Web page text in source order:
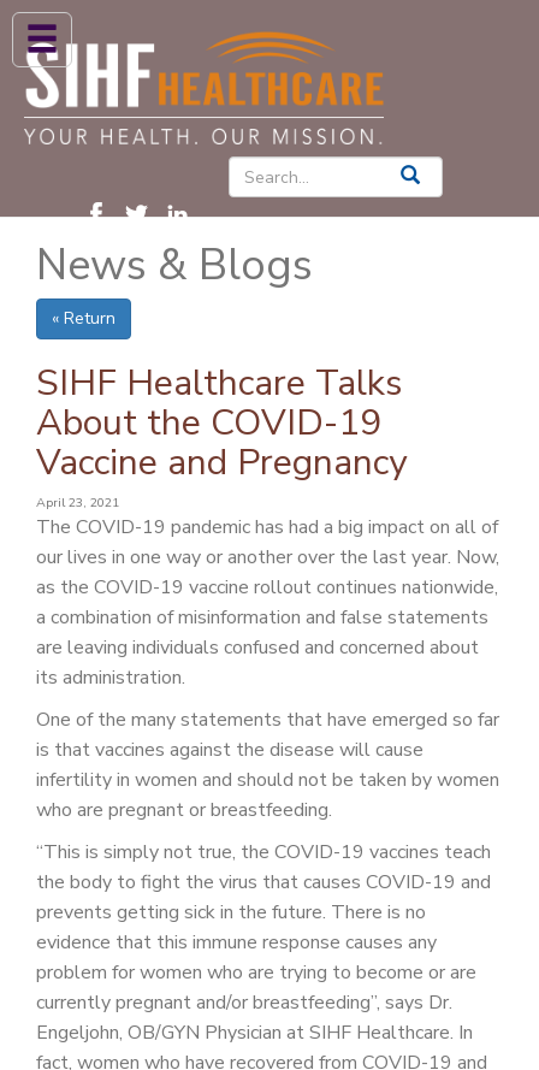
ABOUT US
HIGH BLOOD PRESSURE
PATIENT CARE SERVICES
PATIENTS & FAMILIES
CONTACT US
FIND A PROVIDER
FIND A LOCATION
PATIENT PORTAL
JOIN US AS A PROVIDER
STUDENT ROTATION
News & Blogs
« Return
SIHF Healthcare Talks
About the COVID-19
Vaccine and Pregnancy
April 23, 2021
The COVID-19 pandemic has had a big impact on all of
our lives in one way or another over the last year. Now,
as the COVID-19 vaccine rollout continues nationwide,
a combination of misinformation and false statements
are leaving individuals confused and concerned about
its administration.
One of the many statements that have emerged so far
is that vaccines against the disease will cause
infertility in women and should not be taken by women
who are pregnant or breastfeeding.
“This is simply not true, the COVID-19 vaccines teach
the body to fight the virus that causes COVID-19 and
prevents getting sick in the future. There is no
evidence that this immune response causes any
problem for women who are trying to become or are
currently pregnant and/or breastfeeding”, says Dr.
Engeljohn, OB/GYN Physician at SIHF Healthcare. In
fact, women who have recovered from COVID-19 and